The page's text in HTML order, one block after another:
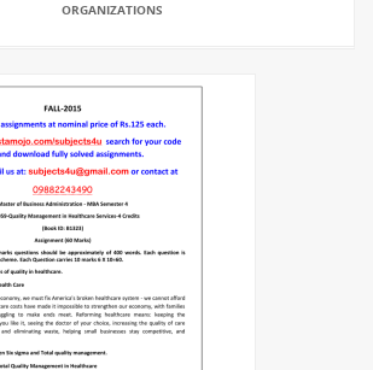
ORGANIZATIONS